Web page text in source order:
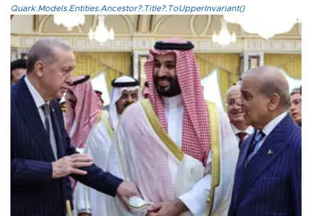
Quark.Models.Entities.Ancestor?.Title?.ToUpperInvariant()